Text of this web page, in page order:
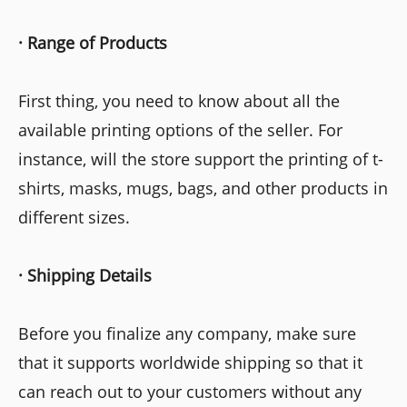
· Range of Products
First thing, you need to know about all the
available printing options of the seller. For
instance, will the store support the printing of t-
shirts, masks, mugs, bags, and other products in
different sizes.
· Shipping Details
Before you finalize any company, make sure
that it supports worldwide shipping so that it
can reach out to your customers without any